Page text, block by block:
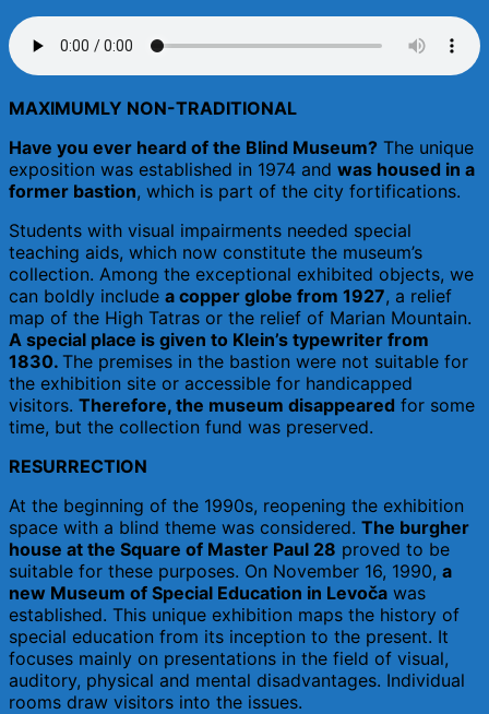
MAXIMUMLY NON-TRADITIONAL
Have you ever heard of the Blind Museum? The unique
exposition was established in 1974 and was housed in a
former bastion, which is part of the city fortifications.
Students with visual impairments needed special
teaching aids, which now constitute the museum’s
collection. Among the exceptional exhibited objects, we
can boldly include a copper globe from 1927, a relief
map of the High Tatras or the relief of Marian Mountain.
A special place is given to Klein’s typewriter from
1830. The premises in the bastion were not suitable for
the exhibition site or accessible for handicapped
visitors. Therefore, the museum disappeared for some
time, but the collection fund was preserved.
RESURRECTION
At the beginning of the 1990s, reopening the exhibition
space with a blind theme was considered. The burgher
house at the Square of Master Paul 28 proved to be
suitable for these purposes. On November 16, 1990, a
new Museum of Special Education in Levoča was
established. This unique exhibition maps the history of
special education from its inception to the present. It
focuses mainly on presentations in the field of visual,
auditory, physical and mental disadvantages. Individual
rooms draw visitors into the issues.